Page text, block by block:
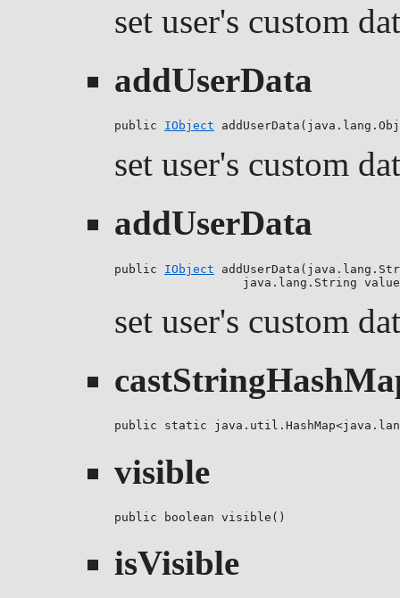
set user's custom
addUserData
public IObject
set user's custom
addUserData
public IObject
java.lang.String
set user's custom
public static
visible
public boolean visible()
isVisible